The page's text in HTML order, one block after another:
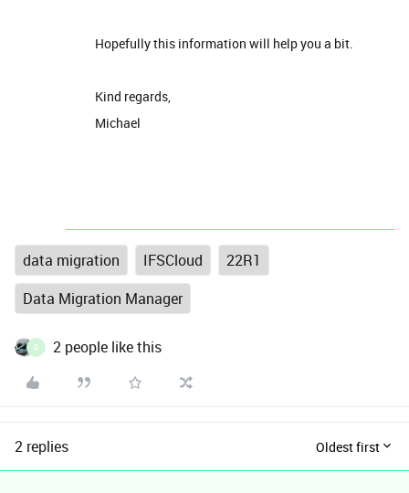
Hopefully this information will help you a bit.
Kind regards,
Michael
data migration IFSCloud
22R1
Data Migration Manager
G 2 people like this
2 replies Oldest first